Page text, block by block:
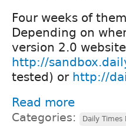
Four weeks of
Depending on
version 2.0
http://
tested) or http://
Read more
Categories: Daily Times